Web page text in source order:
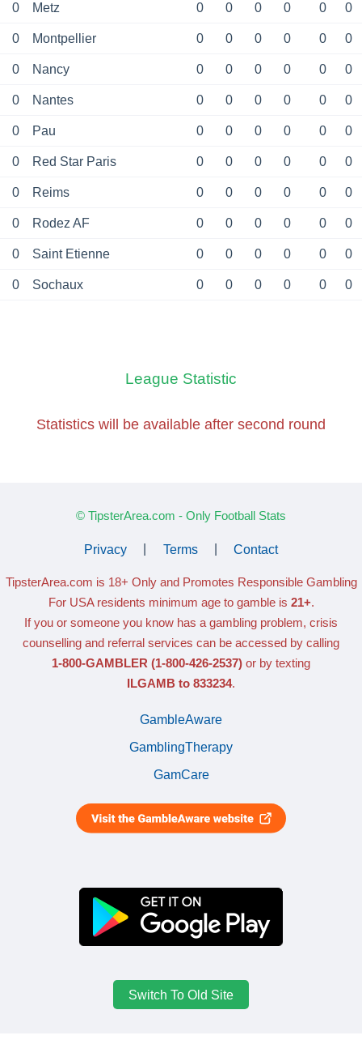
0 Metz 0 0 0 0 0 0
0 Montpellier 0 0 0 0 0 0
0 Nancy 0 0 0 0 0 0
0 Nantes 0 0 0 0 0 0
0 Pau 0 0 0 0 0 0
0 Red Star Paris 0 0 0 0 0 0
0 Reims 0 0 0 0 0 0
0 Rodez AF 0 0 0 0 0 0
0 Saint Etienne 0 0 0 0 0 0
0 Sochaux 0 0 0 0 0 0
League Statistic
Statistics will be available after second round
© TipsterArea.com - Only Football Stats
Privacy Terms Contact
TipsterArea.com is 18+ Only and Promotes Responsible Gambling
For USA residents minimum age to gamble is 21+.
If you or someone you know has a gambling problem, crisis
counselling and referral services can be accessed by calling
1-800-GAMBLER (1-800-426-2537) or by texting
ILGAMB to 833234.
GambleAware
GamblingTherapy
GamCare
Switch To Old Site